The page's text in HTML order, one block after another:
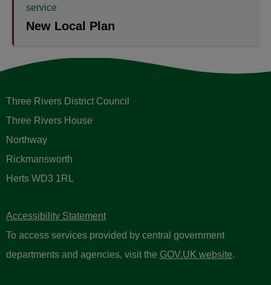
service
New Local Plan
Three Rivers District Council
Three Rivers House
Northway
Rickmansworth
Herts WD3 1RL
Accessibility Statement
To access services provided by central government
departments and agencies, visit the GOV.UK website.